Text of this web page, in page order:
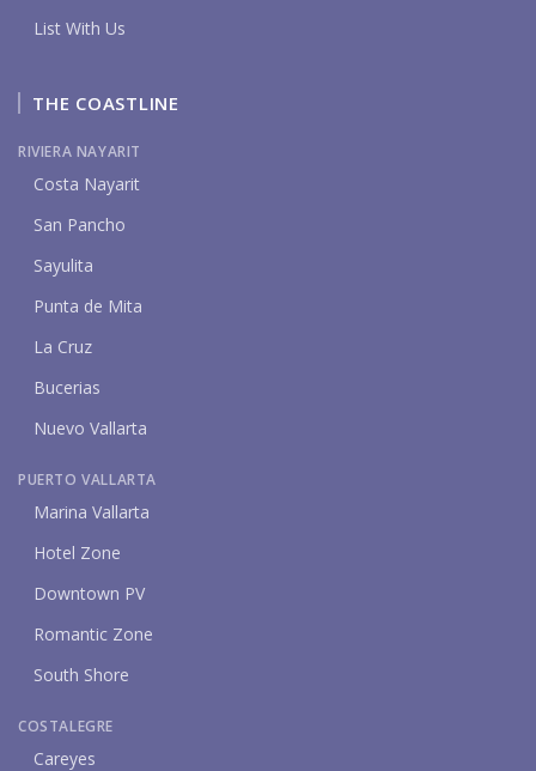
List With Us
THE COASTLINE
RIVIERA NAYARIT
Costa Nayarit
San Pancho
Sayulita
Punta de Mita
La Cruz
Bucerias
Nuevo Vallarta
PUERTO VALLARTA
Marina Vallarta
Hotel Zone
Downtown PV
Romantic Zone
South Shore
COSTALEGRE
Careyes